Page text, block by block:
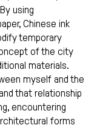
using
Chinese ink
temporary
of the city
materials.
myself and the
that relationship
encountering
forms